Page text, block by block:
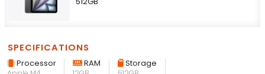
SPECIFICATIONS
Processor RAM Storage